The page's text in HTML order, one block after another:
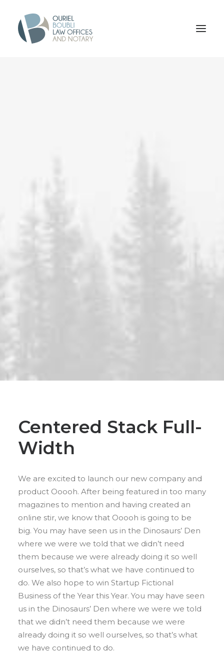
Centered Stack Full-
Width
We are excited to launch our new company and
product Ooooh. After being featured in too many
magazines to mention and having created an
online stir, we know that Ooooh is going to be
big. You may have seen us in the Dinosaurs’ Den
where we were we told that we didn’t need
them because we were already doing it so well
ourselves, so that’s what we have continued to
do. We also hope to win Startup Fictional
Business of the Year this Year. You may have seen
us in the Dinosaurs’ Den where we were we told
that we didn’t need them because we were
already doing it so well ourselves, so that’s what
we have continued to do.